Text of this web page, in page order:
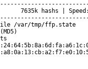
7635k hashs |
/var/tmp/ffp.state